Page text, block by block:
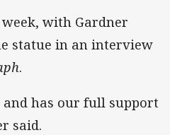
with Gardner
statue in an interview
.
has our full support
said.